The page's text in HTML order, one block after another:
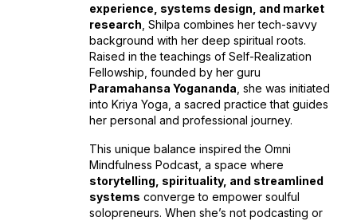
experience, systems design, and market
research , Shilpa combines her tech-savvy
background with her deep spiritual roots.
Raised in the teachings of Self-Realization
Fellowship , founded by her guru
Paramahansa Yogananda , she was initiated
into Kriya Yoga , a sacred practice that guides
her personal and professional journey.
This unique balance inspired the Omni
Mindfulness Podcast , a space where
storytelling, spirituality, and streamlined
systems converge to empower soulful
solopreneurs. When she’s not podcasting or